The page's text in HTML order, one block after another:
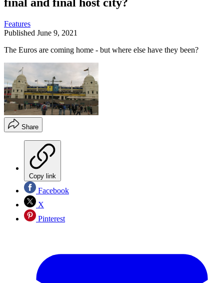
Features
Published June 9, 2021
The Euros are coming home - but where else have they been?
Share
Copy link
Facebook
X
Pinterest